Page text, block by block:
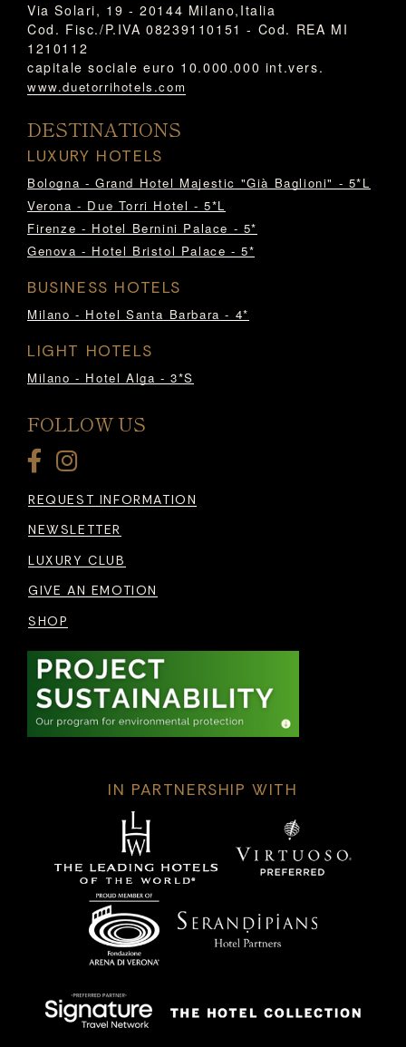
Via Solari, 19 - 20144 Milano,Italia
Cod. Fisc./P.IVA 08239110151 - Cod. REA MI
1210112
capitale sociale euro 10.000.000 int.vers.
www.duetorrihotels.com
DESTINATIONS
LUXURY HOTELS
Bologna - Grand Hotel Majestic "Già Baglioni" - 5*L
Verona - Due Torri Hotel - 5*L
Firenze - Hotel Bernini Palace - 5*
Genova - Hotel Bristol Palace - 5*
BUSINESS HOTELS
Milano - Hotel Santa Barbara - 4*
LIGHT HOTELS
Milano - Hotel Alga - 3*S
FOLLOW US
REQUEST INFORMATION
NEWSLETTER
LUXURY CLUB
GIVE AN EMOTION
SHOP
IN PARTNERSHIP WITH